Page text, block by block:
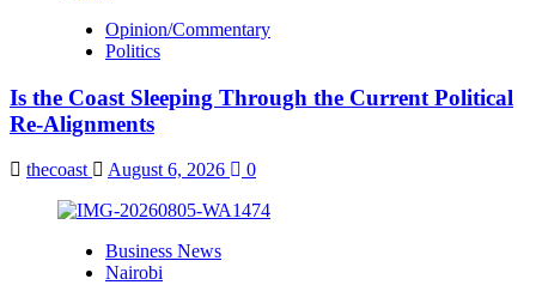
Opinion/Commentary
Politics
Is the Coast Sleeping Through the Current Political
Re-Alignments
thecoast August 6, 2026 0
Business News
Nairobi